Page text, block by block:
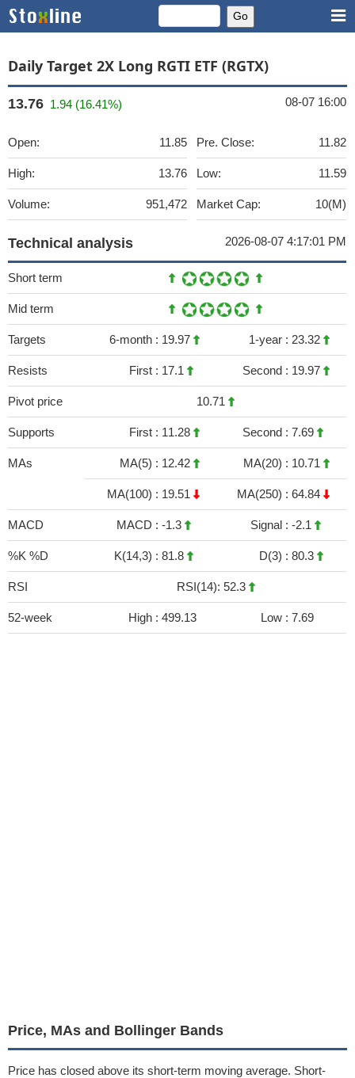
Daily Target 2X Long RGTI ETF (RGTX)
13.76 1.94 (16.41%) 08-07 16:00
Open: 11.85
High: 13.76
Volume: 951,472
Pre. Close: 11.82
Low: 11.59
Market Cap: 10(M)
Technical analysis 2026-08-07 4:17:01 PM
Short term
Mid term
Targets 6-month : 19.97 1-year : 23.32
Resists First : 17.1 Second : 19.97
Pivot price 10.71
Supports First : 11.28 Second : 7.69
MAs MA(5) : 12.42 MA(20) : 10.71
MA(100) : 19.51 MA(250) : 64.84
MACD MACD : -1.3 Signal : -2.1
%K %D K(14,3) : 81.8 D(3) : 80.3
RSI RSI(14): 52.3
52-week High : 499.13 Low : 7.69
Price, MAs and Bollinger Bands
Price has closed above its short-term moving average. Short-